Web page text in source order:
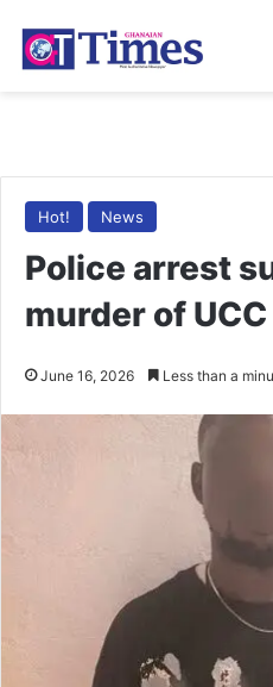
Hot! News
Police arrest
murder of
June 16, 2026 Less than a